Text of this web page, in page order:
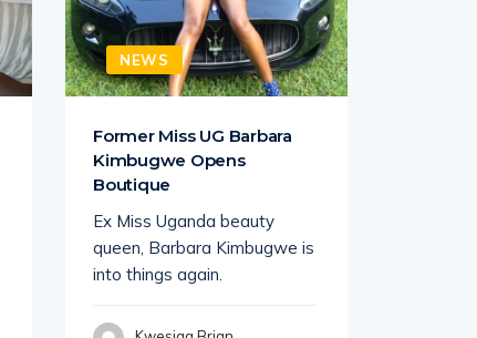
NEWS
Former Miss UG Barbara
Kimbugwe Opens
Boutique
Ex Miss Uganda beauty
queen, Barbara Kimbugwe is
into things again.